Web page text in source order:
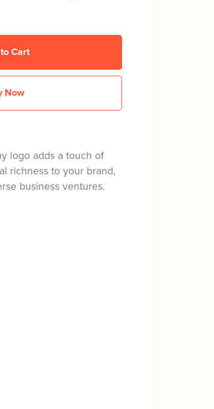
Cart
Now
logo adds a touch of
richness to your brand,
business ventures.